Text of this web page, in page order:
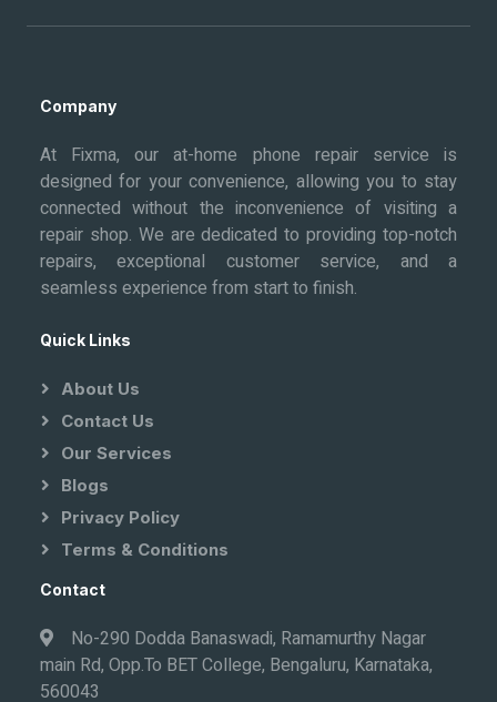
Company
At Fixma, our at-home phone repair service is
designed for your convenience, allowing you to stay
connected without the inconvenience of visiting a
repair shop. We are dedicated to providing top-notch
repairs, exceptional customer service, and a
seamless experience from start to finish.
Quick Links
About Us
Contact Us
Our Services
Blogs
Privacy Policy
Terms & Conditions
Contact
No-290 Dodda Banaswadi, Ramamurthy Nagar
main Rd, Opp.To BET College, Bengaluru, Karnataka,
560043